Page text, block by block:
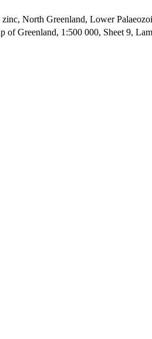
North Greenland, Lower
of Greenland, 1:500 000, Sheet 9,